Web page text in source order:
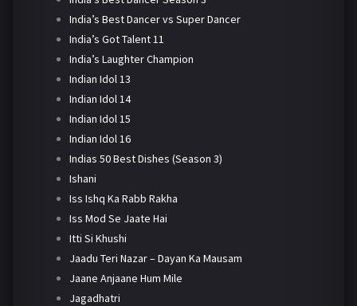
India’s Best Dancer vs Super Dancer
India’s Got Talent 11
India’s Laughter Champion
Indian Idol 13
Indian Idol 14
Indian Idol 15
Indian Idol 16
Indias 50 Best Dishes (Season 3)
Ishani
Iss Ishq Ka Rabb Rakha
Iss Mod Se Jaate Hai
Itti Si Khushi
Jaadu Teri Nazar – Dayan Ka Mausam
Jaane Anjaane Hum Mile
Jagadhatri